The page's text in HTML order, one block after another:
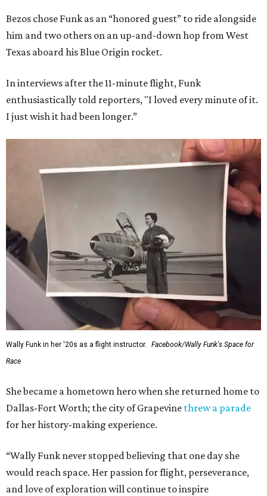
Bezos chose Funk as an “honored guest” to ride alongside
him and two others on an up-and-down hop from West
Texas aboard his Blue Origin rocket.
In interviews after the 11-minute flight, Funk
enthusiastically told reporters, "I loved every minute of it.
I just wish it had been longer.”
Wally Funk in her '20s as a flight instructor.
Facebook/Wally Funk's Space for
Race
She became a hometown hero when she returned home to
Dallas-Fort Worth; the city of Grapevine threw a parade
for her history-making experience.
“Wally Funk never stopped believing that one day she
would reach space. Her passion for flight, perseverance,
and love of exploration will continue to inspire